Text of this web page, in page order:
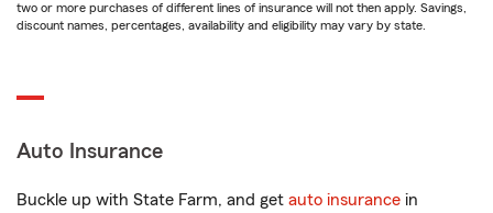
two or more purchases of different lines of insurance will not then apply. Savings,
discount names, percentages, availability and eligibility may vary by state.
Auto Insurance
Buckle up with State Farm, and get auto insurance in